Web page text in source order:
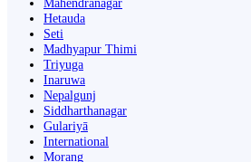
Mahendranagar
Hetauda
Seti
Madhyapur Thimi
Triyuga
Inaruwa
Nepalgunj
Siddharthanagar
Gulariyā
International
Morang